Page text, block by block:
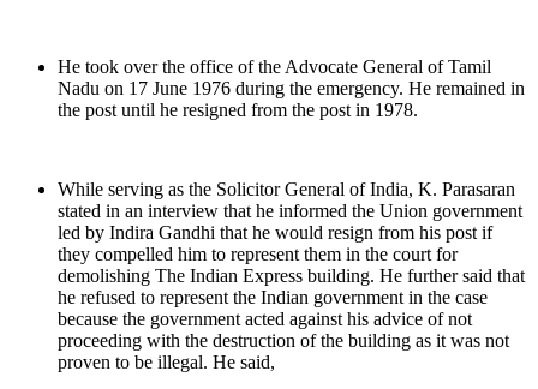
He took over the office of the Advocate General of Tamil
Nadu on 17 June 1976 during the emergency. He remained in
the post until he resigned from the post in 1978.
While serving as the Solicitor General of India, K. Parasaran
stated in an interview that he informed the Union government
led by Indira Gandhi that he would resign from his post if
they compelled him to represent them in the court for
demolishing The Indian Express building. He further said that
he refused to represent the Indian government in the case
because the government acted against his advice of not
proceeding with the destruction of the building as it was not
proven to be illegal. He said,